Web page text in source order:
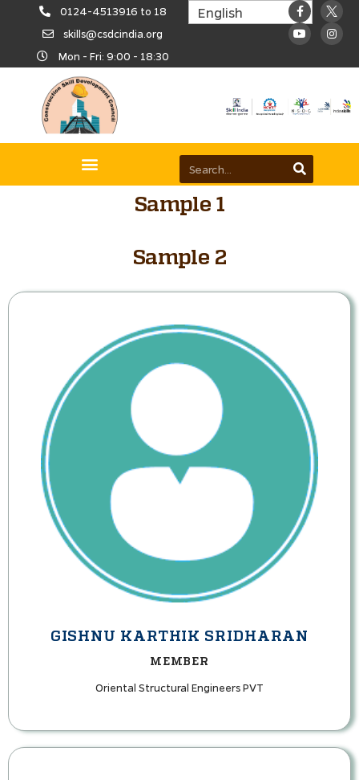
0124-4513916 to 18
skills@csdcindia.org
Mon - Fri: 9:00 - 18:30
Sample 1
Sample 2
GISHNU KARTHIK SRIDHARAN
MEMBER
Oriental Structural Engineers PVT